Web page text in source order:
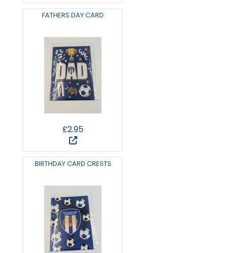
FATHERS DAY CARD
£2.95
BIRTHDAY CARD CRESTS